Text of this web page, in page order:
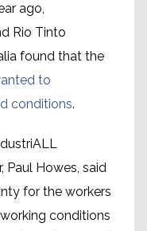
ago,
Rio Tinto
found that the
to
conditions.
Paul Howes, said
for the workers
conditions